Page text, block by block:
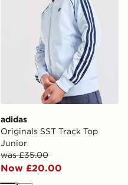
adidas
Originals SST Track Top
Junior
was £35.00
Now £20.00